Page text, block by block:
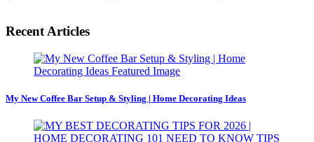
Recent Articles
My New Coffee Bar Setup & Styling | Home Decorating Ideas